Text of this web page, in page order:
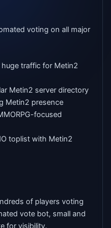
voting on all major
traffic for Metin2
Metin2 server directory
presence
focused
toplist with Metin2
of players voting
vote bot, small and
for visibility.